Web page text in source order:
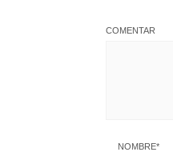
COMENTAR
NOMBRE*